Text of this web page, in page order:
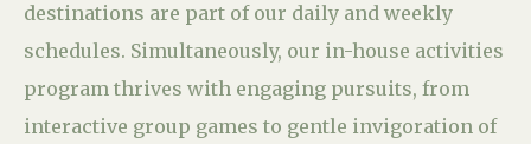
destinations are part of our daily and weekly
schedules. Simultaneously, our in-house activities
program thrives with engaging pursuits, from
interactive group games to gentle invigoration of